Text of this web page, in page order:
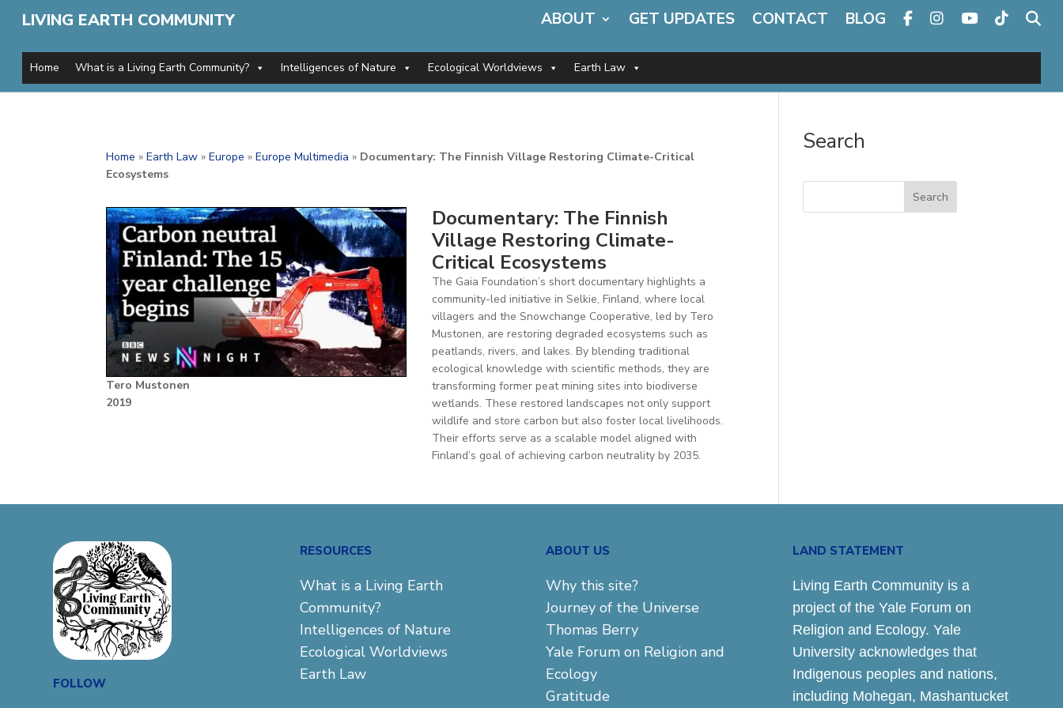
LIVING EARTH COMMUNITY ABOUT GET UPDATES CONTACT BLOG
Home What is a Living Earth Community? Intelligences of Nature Ecological Worldviews Earth Law
Home »Earth Law »Europe »Europe Multimedia » Documentary: The Finnish Village Restoring Climate-Critical
Ecosystems
Tero Mustonen
2019
Documentary: The Finnish
Village Restoring Climate-
Critical Ecosystems
The Gaia Foundation’s short documentary highlights a
community-led initiative in Selkie, Finland, where local
villagers and the Snowchange Cooperative, led by Tero
Mustonen, are restoring degraded ecosystems such as
peatlands, rivers, and lakes. By blending traditional
ecological knowledge with scientific methods, they are
transforming former peat mining sites into biodiverse
wetlands. These restored landscapes not only support
wildlife and store carbon but also foster local livelihoods.
Their efforts serve as a scalable model aligned with
Finland’s goal of achieving carbon neutrality by 2035.
Search
Search
FOLLOW
RESOURCES
What is a Living Earth
Community?
Intelligences of Nature
Ecological Worldviews
Earth Law
ABOUT US
Why this site?
Journey of the Universe
Thomas Berry
Yale Forum on Religion and
Ecology
Gratitude
LAND STATEMENT
Living Earth Community is a
project of the Yale Forum on
Religion and Ecology. Yale
University acknowledges that
Indigenous peoples and nations,
including Mohegan, Mashantucket